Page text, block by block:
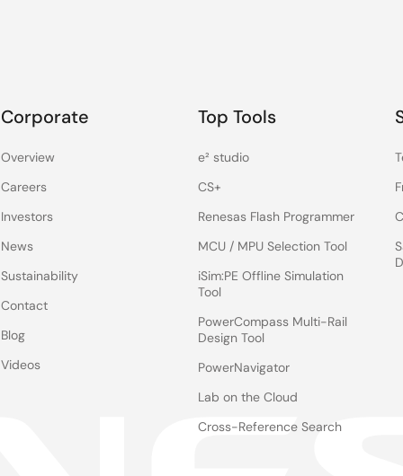
Corporate
Overview
Careers
Investors
News
Sustainability
Contact
Blog
Videos
Top Tools
e² studio
CS+
Renesas Flash Programmer
MCU / MPU Selection Tool
iSim:PE Offline Simulation
Tool
PowerCompass Multi-Rail
Design Tool
PowerNavigator
Lab on the Cloud
Cross-Reference Search